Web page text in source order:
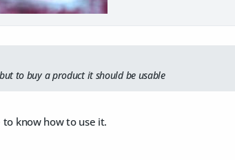
to buy a product it should be usable
know how to use it.